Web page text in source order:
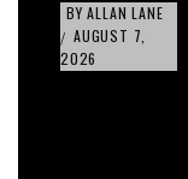
BY ALLAN LANE
/ AUGUST 7,
2026